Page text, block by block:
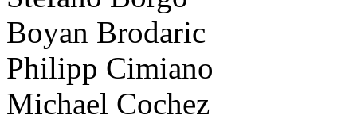
Boyan Brodaric
Philipp Cimiano
Michael Cochez